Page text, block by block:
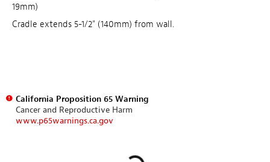
19mm)
Cradle extends 5-1/2" (140mm) from wall.
California Proposition 65 Warning
Cancer and Reproductive Harm
www.p65warnings.ca.gov